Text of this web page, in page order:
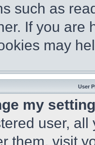
such as
If you are
may
User
my
user,
them, visit